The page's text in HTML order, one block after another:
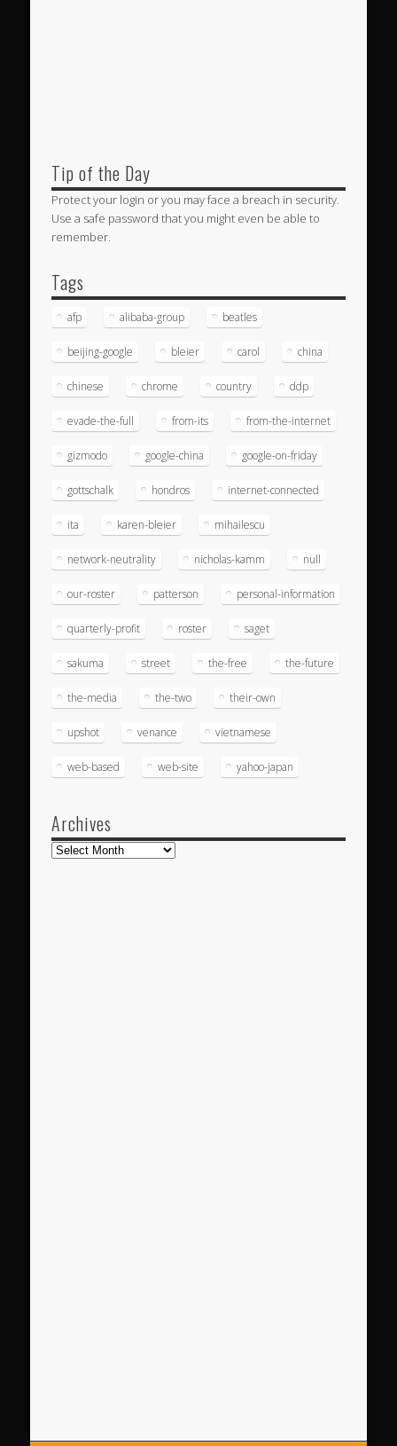
Tip of the Day
Protect your login or you may face a breach in security.
Use a safe password that you might even be able to
remember.
Tags
afp alibaba-group beatles
beijing-google bleier carol china
chinese chrome country ddp
evade-the-full from-its from-the-internet
gizmodo google-china google-on-friday
gottschalk hondros internet-connected
ita karen-bleier mihailescu
network-neutrality nicholas-kamm null
our-roster patterson personal-information
quarterly-profit roster saget
sakuma street the-free the-future
the-media the-two their-own
upshot venance vietnamese
web-based web-site yahoo-japan
Archives
Archives